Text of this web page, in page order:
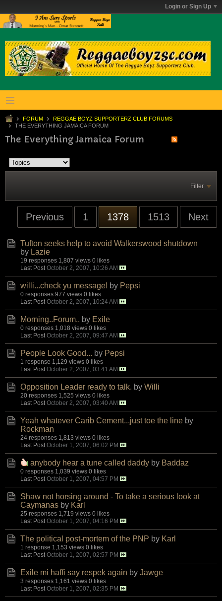
Login or Sign Up
FORUM
REGGAE BOYZ SUPPORTERZ CLUB FORUMS
THE EVERYTHING JAMAICA FORUM
The Everything Jamaica Forum
Filter
Previous 1 1378 1513 Next
Tufton seeks help to avoid Walkerswood shutdown
by Lazie
19 responses 1,807 views 0 likes
Last Post October 2, 2007, 10:26 AM
willi...check yu message! by Pepsi
0 responses 977 views 0 likes
Last Post October 2, 2007, 10:24 AM
Morning..Forum.. by Exile
0 responses 1,018 views 0 likes
Last Post October 2, 2007, 09:47 AM
People Look Good... by Pepsi
1 response 1,129 views 0 likes
Last Post October 2, 2007, 03:41 AM
Opposition Leader ready to talk. by Willi
20 responses 1,525 views 0 likes
Last Post October 2, 2007, 03:40 AM
Yeah whatever Carib Cement..,just toe the line by
Rockman
24 responses 1,813 views 0 likes
Last Post October 1, 2007, 06:02 PM
anybody hear a tune called daddy by Baddaz
0 responses 1,039 views 0 likes
Last Post October 1, 2007, 04:57 PM
Shaw not horsing around - To take a serious look at
Caymanas by Karl
25 responses 1,719 views 0 likes
Last Post October 1, 2007, 04:16 PM
The political post-mortem of the PNP by Karl
1 response 1,153 views 0 likes
Last Post October 1, 2007, 02:57 PM
Exile mi haffi say respek again by Jawge
3 responses 1,161 views 0 likes
Last Post October 1, 2007, 02:35 PM